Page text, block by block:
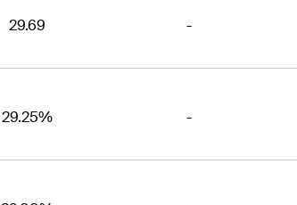
29.69 -
29.25% -